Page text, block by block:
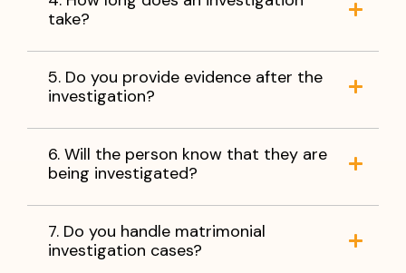
take?
5. Do you provide evidence after the
investigation?
6. Will the person know that they are
being investigated?
7. Do you handle matrimonial
investigation cases?